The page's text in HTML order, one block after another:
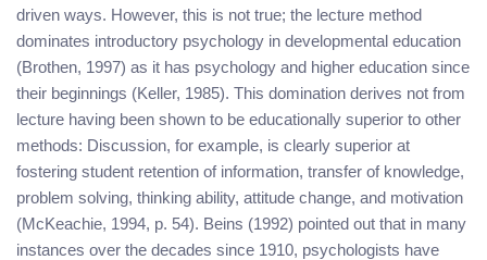
driven ways. However, this is not true; the lecture method
dominates introductory psychology in developmental education
(Brothen, 1997) as it has psychology and higher education since
their beginnings (Keller, 1985). This domination derives not from
lecture having been shown to be educationally superior to other
methods: Discussion, for example, is clearly superior at
fostering student retention of information, transfer of knowledge,
problem solving, thinking ability, attitude change, and motivation
(McKeachie, 1994, p. 54). Beins (1992) pointed out that in many
instances over the decades since 1910, psychologists have